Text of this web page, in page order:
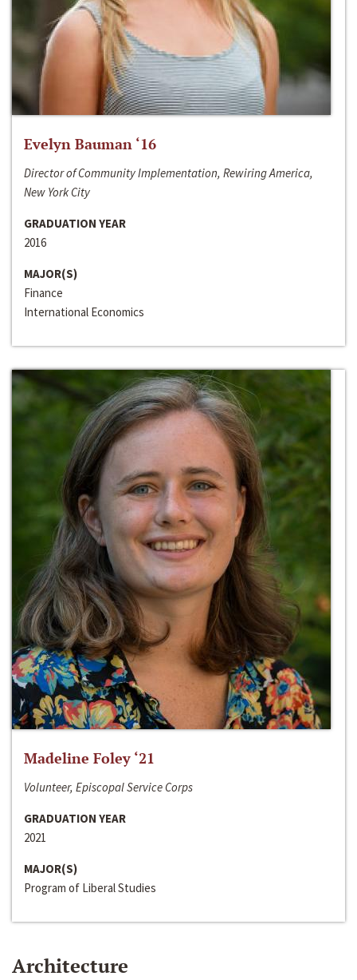
Evelyn Bauman ‘16
Director of Community Implementation, Rewiring America,
New York City
GRADUATION YEAR
2016
MAJOR(S)
Finance
International Economics
Madeline Foley ‘21
Volunteer, Episcopal Service Corps
GRADUATION YEAR
2021
MAJOR(S)
Program of Liberal Studies
Architecture